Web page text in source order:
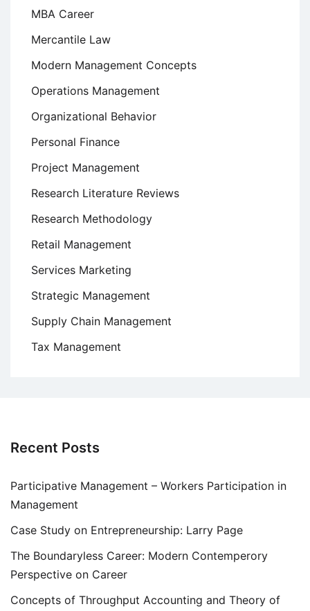
MBA Career
Mercantile Law
Modern Management Concepts
Operations Management
Organizational Behavior
Personal Finance
Project Management
Research Literature Reviews
Research Methodology
Retail Management
Services Marketing
Strategic Management
Supply Chain Management
Tax Management
Recent Posts
Participative Management – Workers Participation in
Management
Case Study on Entrepreneurship: Larry Page
The Boundaryless Career: Modern Contemperory
Perspective on Career
Concepts of Throughput Accounting and Theory of